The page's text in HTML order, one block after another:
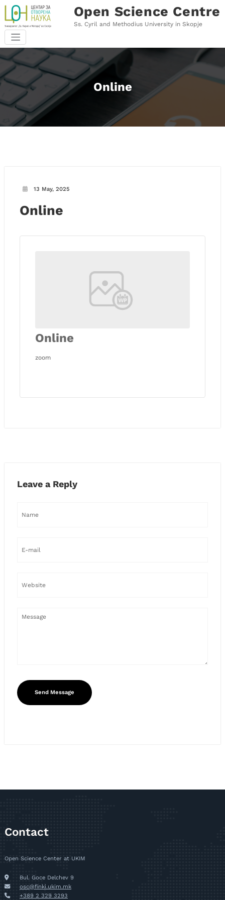
Skip
content
Open Science Centre
Ss. Cyril and Methodius University in Skopje
Online
13 May, 2025
Online
Online
zoom
Leave a Reply
Contact
Open Science Center at UKIM
Bul. Goce Delchev 9
osc@finki.ukim.mk
+389 2 329 3293